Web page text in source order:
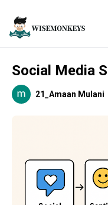
Social Media
21_Amaan Mulani